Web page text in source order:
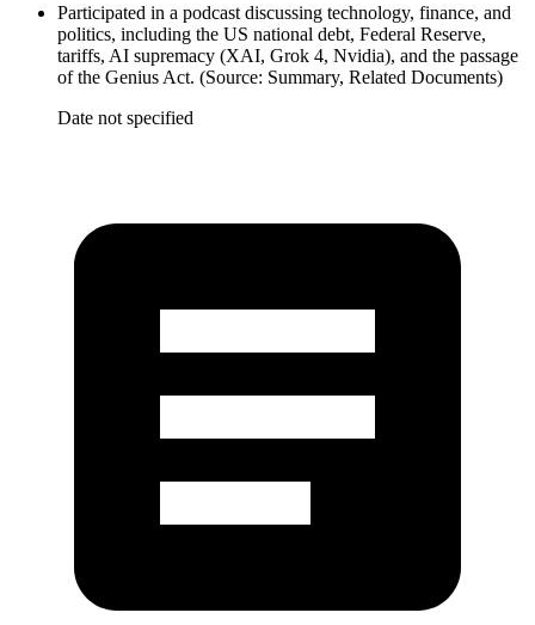
Participated in a podcast discussing technology, finance, and
politics, including the US national debt, Federal Reserve,
tariffs, AI supremacy (XAI, Grok 4, Nvidia), and the passage
of the Genius Act. (Source: Summary, Related Documents)
Date not specified